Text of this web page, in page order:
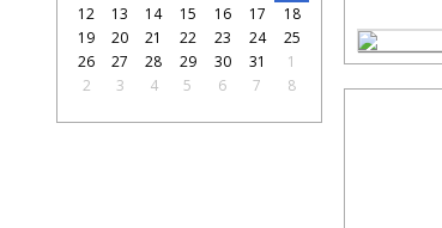
12
13 14 15 16 17
18
19
20 21 22 23 24
25
26
27 28 29 30 31
1
2
3 4 5 6 7 8